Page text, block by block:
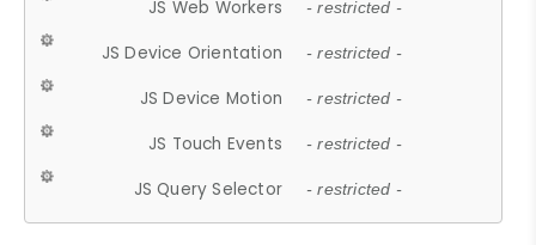
JS Web Workers - restricted -
JS Device Orientation - restricted -
JS Device Motion - restricted -
JS Touch Events - restricted -
JS Query Selector - restricted -